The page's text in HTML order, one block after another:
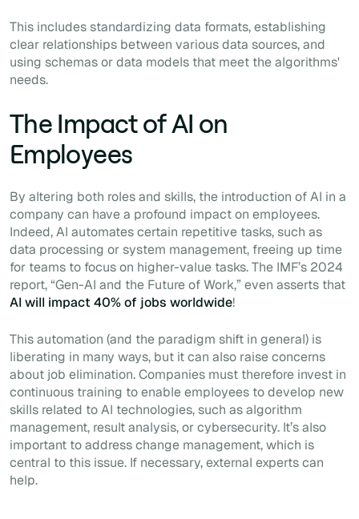
This includes standardizing data formats, establishing
clear relationships between various data sources, and
using schemas or data models that meet the algorithms'
needs.
The Impact of AI on
Employees
By altering both roles and skills, the introduction of AI in a
company can have a profound impact on employees.
Indeed, AI automates certain repetitive tasks, such as
data processing or system management, freeing up time
for teams to focus on higher-value tasks. The IMF’s 2024
report, “Gen-AI and the Future of Work,” even asserts that
AI will impact 40% of jobs worldwide!
This automation (and the paradigm shift in general) is
liberating in many ways, but it can also raise concerns
about job elimination. Companies must therefore invest in
continuous training to enable employees to develop new
skills related to AI technologies, such as algorithm
management, result analysis, or cybersecurity. It’s also
important to address change management, which is
central to this issue. If necessary, external experts can
help.